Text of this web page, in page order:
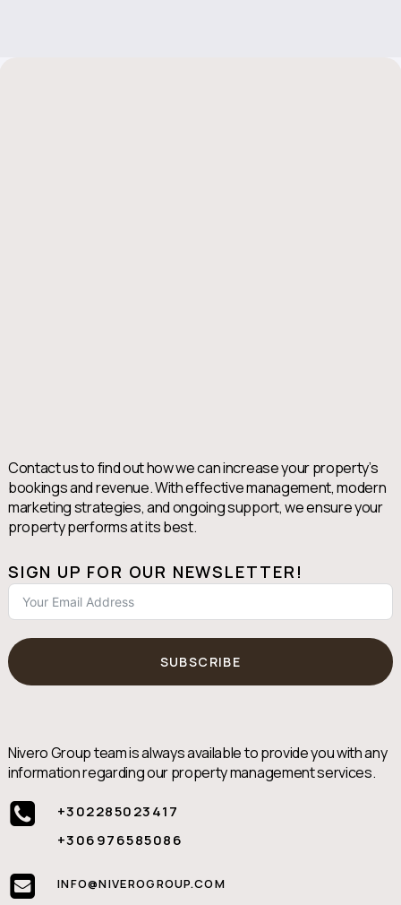
Contact us to find out how we can increase your property’s
bookings and revenue. With effective management, modern
marketing strategies, and ongoing support, we ensure your
property performs at its best.
SIGN UP FOR OUR NEWSLETTER!
SUBSCRIBE
Nivero Group team is always available to provide you with any
information regarding our property management services.
+302285023417
+306976585086
INFO@NIVEROGROUP.COM